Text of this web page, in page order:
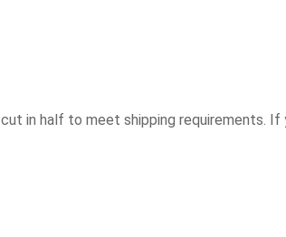
in half to meet shipping requirements.